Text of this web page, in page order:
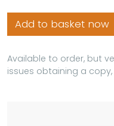
Add to basket now
Available to order, but
issues obtaining a